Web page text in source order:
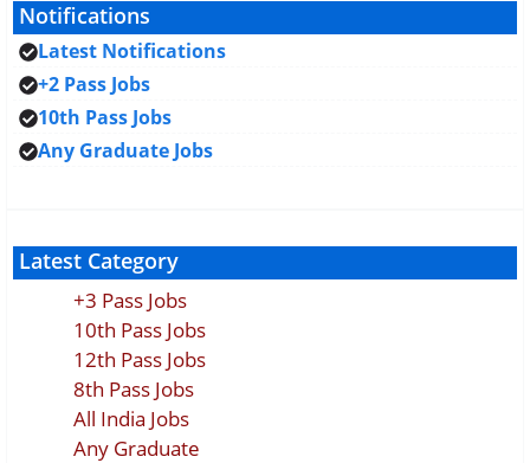
Notifications
Latest Notifications
+2 Pass Jobs
10th Pass Jobs
Any Graduate Jobs
Latest Category
+3 Pass Jobs
10th Pass Jobs
12th Pass Jobs
8th Pass Jobs
All India Jobs
Any Graduate